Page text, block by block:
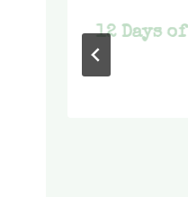
12 Days